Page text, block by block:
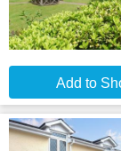
Add to